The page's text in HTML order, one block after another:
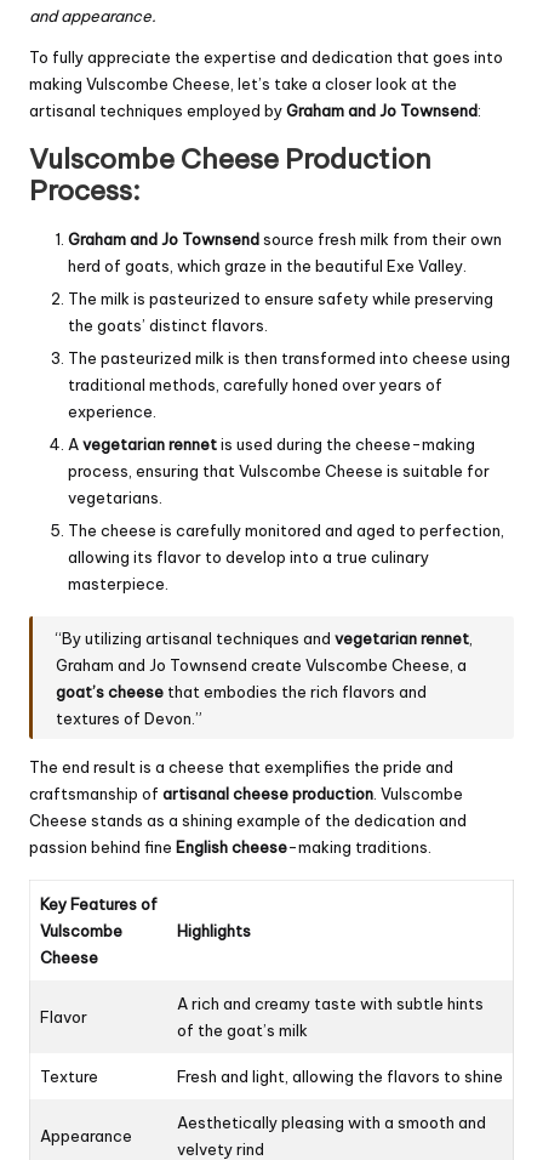
and appearance.
To fully appreciate the expertise and dedication that goes into
making Vulscombe Cheese, let’s take a closer look at the
artisanal techniques employed byGraham and Jo Townsend:
Vulscombe Cheese Production
Process:
Graham and Jo Townsendsource fresh milk from their own
herd of goats, which graze in the beautiful Exe Valley.
The milk is pasteurized to ensure safety while preserving
the goats’ distinct flavors.
The pasteurized milk is then transformed into cheese using
traditional methods, carefully honed over years of
experience.
Avegetarian rennetis used during the cheese-making
process, ensuring that Vulscombe Cheese is suitable for
vegetarians.
The cheese is carefully monitored and aged to perfection,
allowing its flavor to develop into a true culinary
masterpiece.
“By utilizing artisanal techniques andvegetarian rennet
Graham and Jo Townsend create Vulscombe Cheese, a
goat’s cheese that embodies the rich flavors and
textures of Devon.”
The end result is a cheese that exemplifies the pride and
craftsmanship of artisanal cheese production . Vulscombe
Cheese stands as a shining example of the dedication and
passion behind fine English cheese-making traditions.
Key Features of
Vulscombe
Cheese
Highlights
Flavor
A rich and creamy taste with subtle hints
of the goat’s milk
Texture Fresh and light, allowing the flavors to shine
Appearance
Aesthetically pleasing with a smooth and
velvety rind